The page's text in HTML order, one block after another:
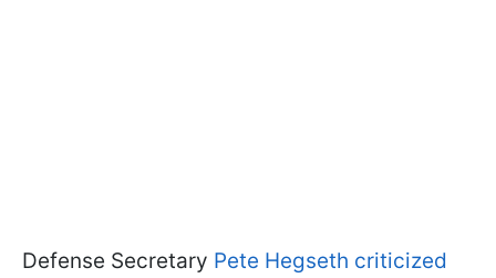
Defense Secretary Pete Hegseth criticized